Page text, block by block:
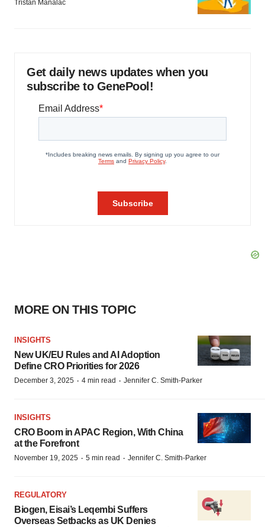
Tristan Manalac
Get daily news updates when you
subscribe to GenePool!
MORE ON THIS TOPIC
INSIGHTS
New UK/EU Rules and AI Adoption
Define CRO Priorities for 2026
December 3, 2025 · 4 min read · Jennifer C. Smith-Parker
INSIGHTS
CRO Boom in APAC Region, With China
at the Forefront
November 19, 2025 · 5 min read · Jennifer C. Smith-Parker
REGULATORY
Biogen, Eisai’s Leqembi Suffers
Overseas Setbacks as UK Denies